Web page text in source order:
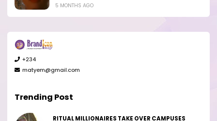
5 MONTHS AGO
+234
matyem@gmail.com
Trending Post
RITUAL MILLIONAIRES TAKE OVER CAMPUSES